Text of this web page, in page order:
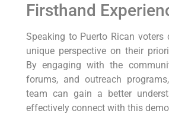
Firsthand
Speaking to Puerto Rican
unique perspective ⁣on their
By engaging‍ with the
forums, and outreach‍
team can gain a better
effectively connect with this